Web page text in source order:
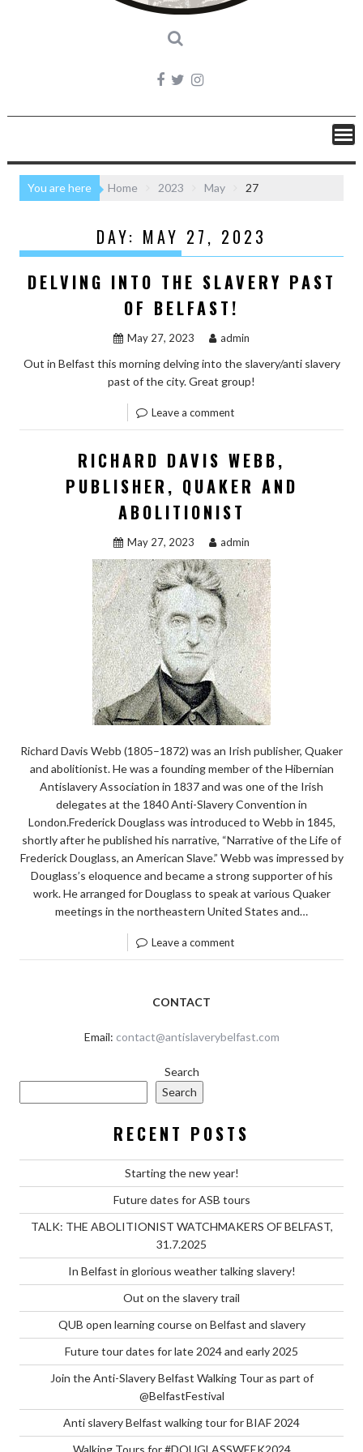
You are here Home 2023 May 27
DAY: MAY 27, 2023
DELVING INTO THE SLAVERY PAST
OF BELFAST!
May 27, 2023 admin
Out in Belfast this morning delving into the slavery/anti slavery
past of the city. Great group!
Leave a comment
RICHARD DAVIS WEBB,
PUBLISHER, QUAKER AND
ABOLITIONIST
May 27, 2023 admin
Richard Davis Webb (1805–1872) was an Irish publisher, Quaker
and abolitionist. He was a founding member of the Hibernian
Antislavery Association in 1837 and was one of the Irish
delegates at the 1840 Anti-Slavery Convention in
London.Frederick Douglass was introduced to Webb in 1845,
shortly after he published his narrative, “Narrative of the Life of
Frederick Douglass, an American Slave.” Webb was impressed by
Douglass’s eloquence and became a strong supporter of his
work. He arranged for Douglass to speak at various Quaker
meetings in the northeastern United States and…
Leave a comment
CONTACT
Email: contact@antislaverybelfast.com
Search
Search
RECENT POSTS
Starting the new year!
Future dates for ASB tours
TALK: THE ABOLITIONIST WATCHMAKERS OF BELFAST,
31.7.2025
In Belfast in glorious weather talking slavery!
Out on the slavery trail
QUB open learning course on Belfast and slavery
Future tour dates for late 2024 and early 2025
Join the Anti-Slavery Belfast Walking Tour as part of
@BelfastFestival
Anti slavery Belfast walking tour for BIAF 2024
Walking Tours for #DOUGLASSWEEK2024